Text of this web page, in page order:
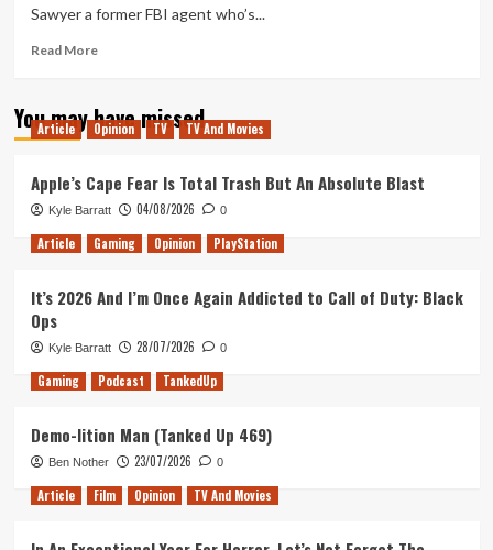
Sawyer a former FBI agent who’s...
Read MoreRead
Skyscraper
–
You may have missed
Article Opinion TV TV And Movies
Apple’s Cape Fear Is Total Trash But An Absolute Blast
Kyle Barratt 04/08/2026 0
Article Gaming Opinion PlayStation
It’s 2026 And I’m Once Again Addicted to Call of Duty: Black
Ops
Kyle Barratt 28/07/2026 0
Gaming Podcast TankedUp
Demo-lition Man (Tanked Up 469)
Ben Nother 23/07/2026 0
Article Film Opinion TV And Movies